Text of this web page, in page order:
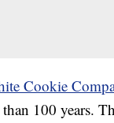
Cookie
100 years.